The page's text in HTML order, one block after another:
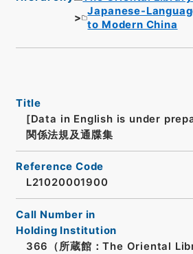
Japanese-
to Modern China
Title
[Data in English is under
関係法規及通牒集
Reference Code
L21020001900
Call Number in
Holding Institution
366（所蔵館：The Oriental